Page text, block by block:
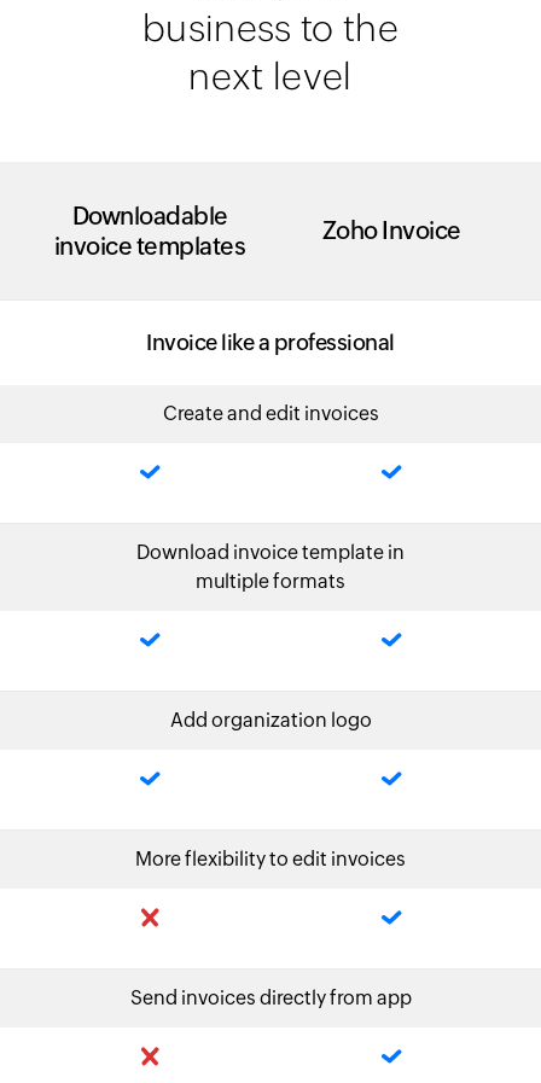
business to the
next level
Downloadable
invoice templates
Zoho Invoice
Invoice like a professional
Create and edit invoices
Download invoice template in
multiple formats
Add organization logo
More flexibility to edit invoices
Send invoices directly from app